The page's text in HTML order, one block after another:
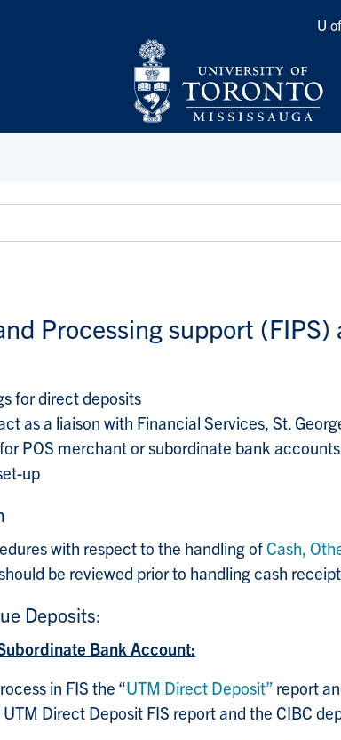
U
Processing support
for direct deposits
as a liaison with Financial Services, St.
POS merchant or subordinate bank accounts
up
with respect to the handling ofCash,
be reviewed prior to handling cash
Deposits:
Bank Account:
in FIS the “UTM Direct Deposit” report
Direct Deposit FIS report and the CIBC